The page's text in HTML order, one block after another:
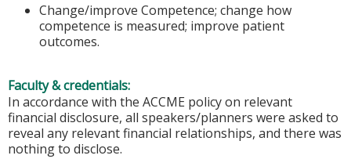
Change/improve Competence; change how
competence is measured; improve patient
outcomes.
Faculty & credentials:
In accordance with the ACCME policy on relevant
financial disclosure, all speakers/planners were asked to
reveal any relevant financial relationships, and there was
nothing to disclose.